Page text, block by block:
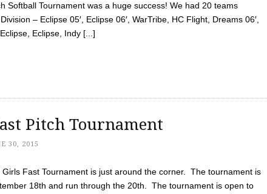
Softball Tournament was a huge success! We had 20 teams
– Eclipse 05′, Eclipse 06′, WarTribe, HC Flight, Dreams 06′,
Eclipse, Indy [...]
Pitch Tournament
30, 2015
Fast Tournament is just around the corner. The tournament is
18th and run through the 20th. The tournament is open to